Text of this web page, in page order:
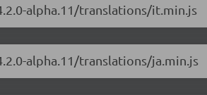
alpha.11/translations/it.min.js
alpha.11/translations/ja.min.js